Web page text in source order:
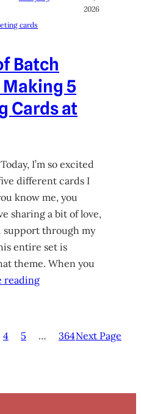
cards
2026
Batch
5
Cards at
I’m so excited
different cards I
know me, you
sharing a bit of love,
support through my
entire set is
theme. When you
reading
4 5 … 364Next Page